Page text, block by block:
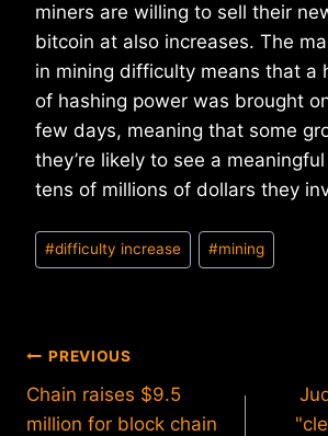
miners are willing to sell their
bitcoin at also increases. The
in mining difficulty means that a
of hashing power was brought
few days, meaning that some
they’re likely to see a
tens of millions of dollars they
Post
Tags:
#difficulty increase #mining
Post
navigation
PREVIOUS
Chain raises $9.5
million for block chain